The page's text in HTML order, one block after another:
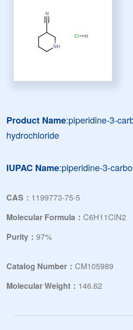
Product Name:piperidine-3-
hydrochloride
IUPAC Name:piperidine-3-
CAS： 1199773-75-5
Molecular Formula：C6H11ClN2
Purity：97%
Catalog Number：CM105989
Molecular Weight： 146.62